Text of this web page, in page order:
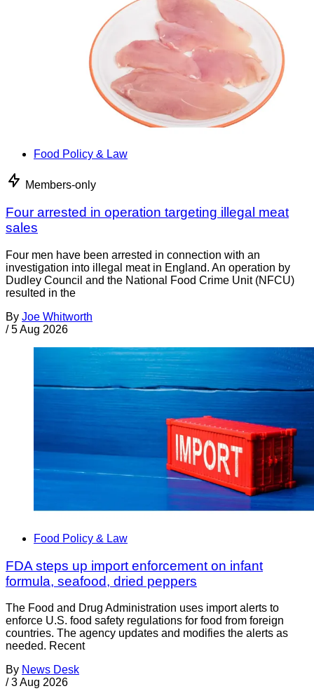
Food Policy & Law
Members-only
Four arrested in operation targeting illegal meat
sales
Four men have been arrested in connection with an
investigation into illegal meat in England. An operation by
Dudley Council and the National Food Crime Unit (NFCU)
resulted in the
By Joe Whitworth
/ 5 Aug 2026
Food Policy & Law
FDA steps up import enforcement on infant
formula, seafood, dried peppers
The Food and Drug Administration uses import alerts to
enforce U.S. food safety regulations for food from foreign
countries. The agency updates and modifies the alerts as
needed. Recent
By News Desk
/ 3 Aug 2026